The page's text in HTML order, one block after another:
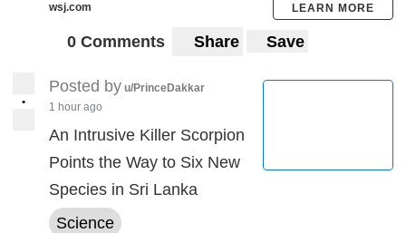
wsj.com LEARN MORE
0 Comments Share Save
•
Posted by u/PrinceDakkar
1 hour ago
An Intrusive Killer Scorpion
Points the Way to Six New
Species in Sri Lanka
Science